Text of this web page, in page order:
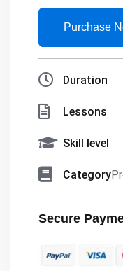
Purchase
Duration
Lessons
Skill level
Category
Secure